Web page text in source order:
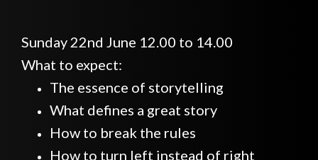
Sunday 22nd June 12.00 to 14.00
What to expect:
The essence of storytelling
What defines a great story
How to break the rules
How to turn left instead of right